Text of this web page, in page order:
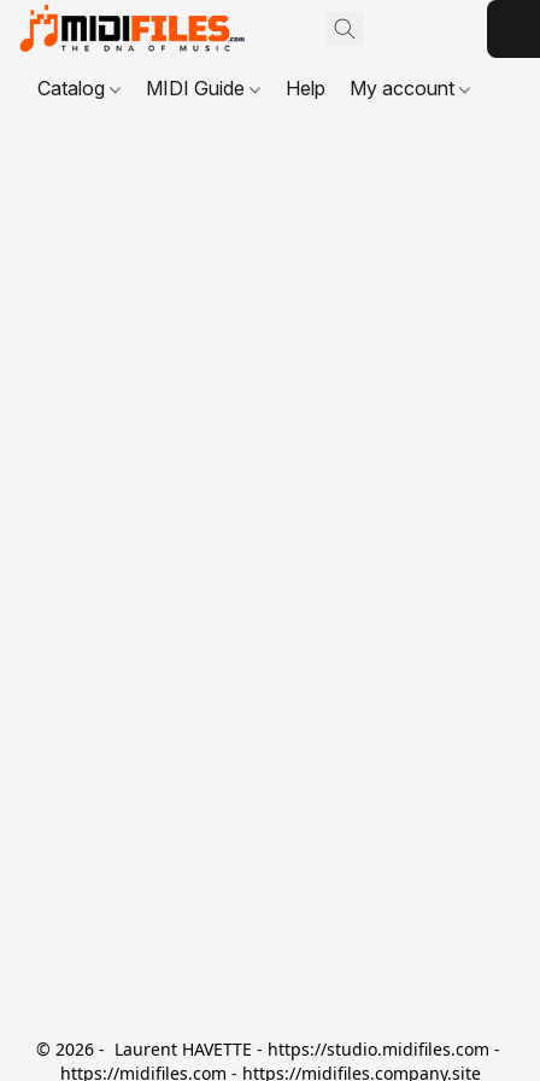
Catalog MIDI Guide Help My account
© 2026 -  Laurent HAVETTE - https://studio.midifiles.com -
https://midifiles.com - https://midifiles.company.site